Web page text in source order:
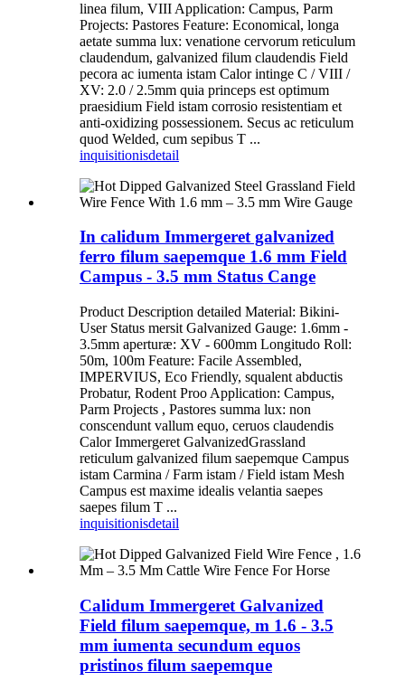
linea filum, VIII Application: Campus, Parm
Projects: Pastores Feature: Economical, longa
aetate summa lux: venatione cervorum reticulum
claudendum, galvanized filum claudendis Field
pecora ac iumenta istam Calor intinge C / VIII /
XV: 2.0 / 2.5mm quia princeps est optimum
praesidium Field istam corrosio resistentiam et
anti-oxidizing possessionem. Secus ac reticulum
quod Welded, cum sepibus T ...
inquisitionisdetail
In calidum Immergeret galvanized
ferro filum saepemque 1.6 mm Field
Campus - 3.5 mm Status Cange
Product Description detailed Material: Bikini-
User Status mersit Galvanized Gauge: 1.6mm -
3.5mm aperturæ: XV - 600mm Longitudo Roll:
50m, 100m Feature: Facile Assembled,
IMPERVIUS, Eco Friendly, squalent abductis
Probatur, Rodent Proo Application: Campus,
Parm Projects , Pastores summa lux: non
conscendunt vallum equo, ceruos claudendis
Calor Immergeret GalvanizedGrassland
reticulum galvanized filum saepemque Campus
istam Carmina / Farm istam / Field istam Mesh
Campus est maxime idealis velantia saepes
saepes filum T ...
inquisitionisdetail
Calidum Immergeret Galvanized
Field filum saepemque, m 1.6 - 3.5
mm iumenta secundum equos
pristinos filum saepemque